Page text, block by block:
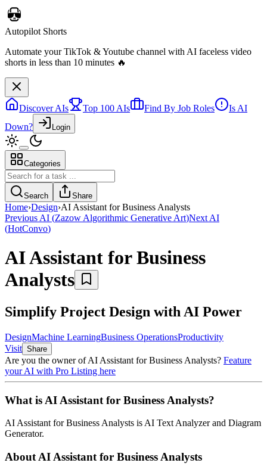
Autopilot Shorts
Automate your TikTok & Youtube channel with AI faceless video
shorts in less than 10 minutes 🔥
Discover AIs Top 100 AIs Find By Job Roles
Is AI
Down?
Login
Categories
Search Share
Home›Design›AI Assistant for Business Analysts
Previous AI (Zazow Algorithmic Generative Art)Next AI
(HotConvo)
AI Assistant for Business
Analysts
Simplify Project Design with AI Power
DesignMachine LearningBusiness OperationsProductivity
Visit Share
Are you the owner ofAI Assistant for Business Analysts? Feature
your AI with Pro Listing here
What is AI Assistant for Business Analysts?
AI Assistant for Business Analysts is AI Text Analyzer and Diagram
Generator.
About AI Assistant for Business Analysts